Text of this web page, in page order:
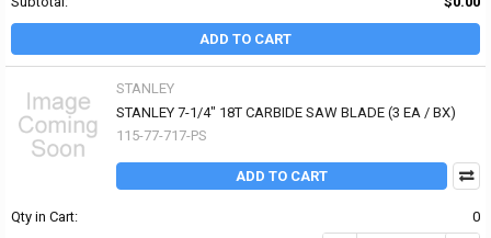
ADD TO CART
STANLEY
STANLEY 7-1/4" 18T CARBIDE SAW BLADE (3 EA / BX)
115-77-717-PS
ADD TO CART
Qty in Cart: 0